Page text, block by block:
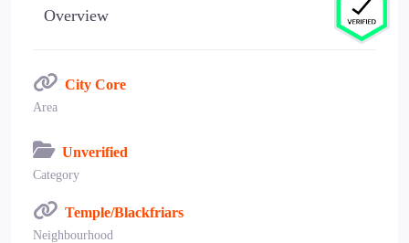
Overview
City Core
Area
Unverified
Category
Temple/Blackfriars
Neighbourhood